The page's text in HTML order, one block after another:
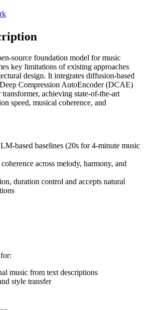
source foundation model for music
key limitations of existing approaches
design. It integrates diffusion-based
Compression AutoEncoder (DCAE)
achieving state-of-the-art
speed, musical coherence, and
based baselines (20s for 4-minute music
across melody, harmony, and
duration control and accepts natural
music from text descriptions
style transfer